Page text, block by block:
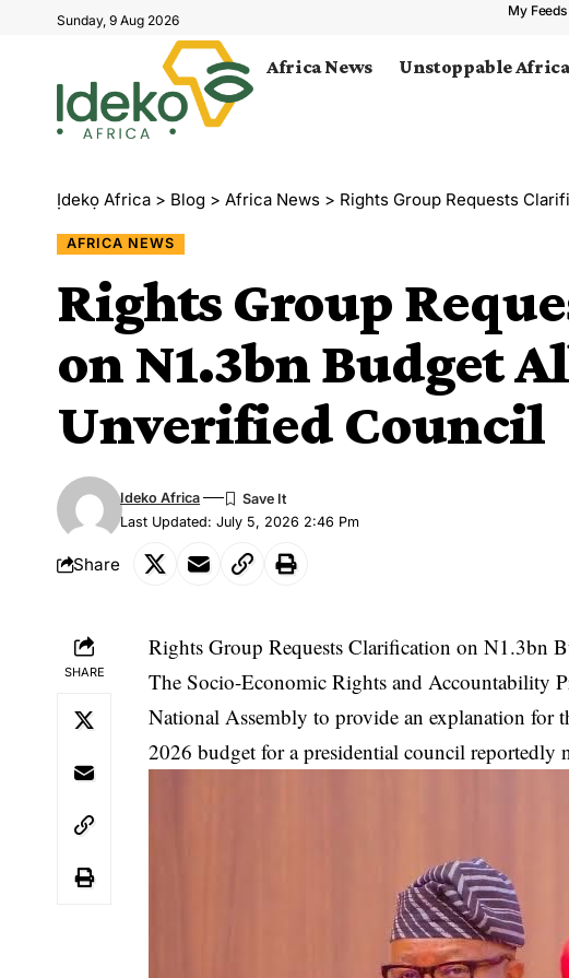
Sunday, 9 Aug 2026
My Feeds
Africa News Unstoppable
Ịdekọ Africa > Blog > Africa News > Rights Group Requests
AFRICA NEWS
Rights Group
on N1.3bn Budget
Unverified Council
Last Updated: July 5, 2026 2:46 Pm
Ideko Africa
Share
SHARE
Rights Group Requests Clarification on N1.3bn
The Socio-Economic Rights and Accountability
National Assembly to provide an explanation
2026 budget for a presidential council reportedly